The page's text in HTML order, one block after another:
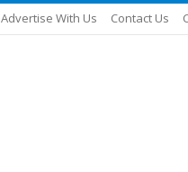
Advertise With Us Contact Us